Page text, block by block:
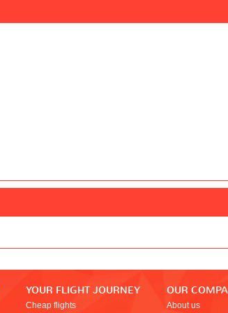
YOUR FLIGHT JOURNEY
Cheap flights
OUR
About us